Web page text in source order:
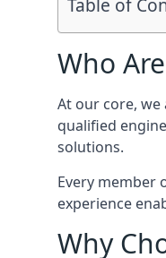
Table of
Who
At our core,
qualified
solutions.
Every member
experience
Why